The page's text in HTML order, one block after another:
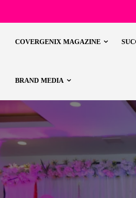
COVERGENIX MAGAZINE
BRAND MEDIA